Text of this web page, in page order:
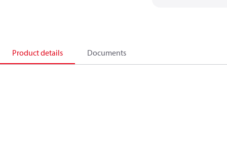
Product details Documents